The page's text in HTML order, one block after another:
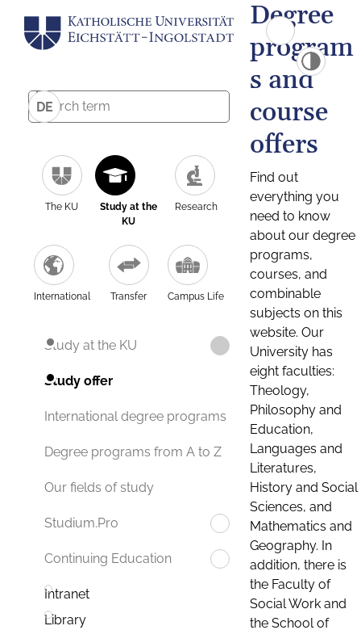
DE
The KU
Study at the
KU
Research
International Transfer Campus Life
Study at the KU
Study offer
International degree programs
Degree programs from A to Z
Our fields of study
Studium.Pro
Continuing Education
Intranet
Library
Degree
program
s and
course
offers
Find out
everything you
need to know
about our degree
programs,
courses, and
combinable
subjects on this
website. Our
University has
eight faculties:
Theology,
Philosophy and
Education,
Languages and
Literatures,
History and Social
Sciences, and
Mathematics and
Geography. In
addition, there is
the Faculty of
Social Work and
the School of